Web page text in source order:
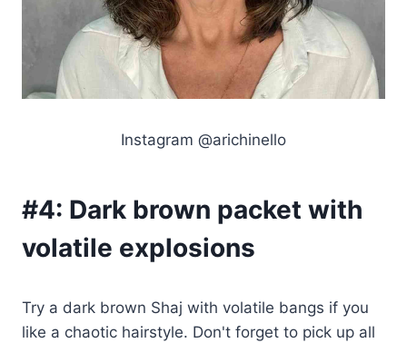
Instagram @arichinello
#4: Dark brown packet with
volatile explosions
Try a dark brown Shaj with volatile bangs if you
like a chaotic hairstyle. Don't forget to pick up all